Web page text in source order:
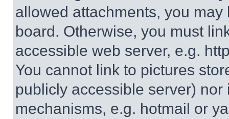
allowed attachments, you
board. Otherwise, you must
accessible web server, e.g.
You cannot link to pictures
publicly accessible server)
mechanisms, e.g. hotmail or